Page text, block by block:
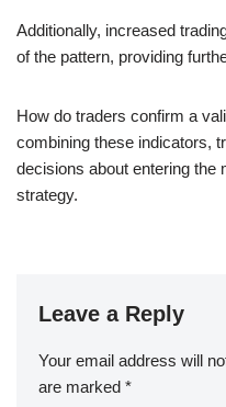
Additionally, increased
of the pattern, providing
How do traders confirm a
combining these indicators,
decisions about entering the
strategy.
Leave a Reply
Your email address will
are marked *